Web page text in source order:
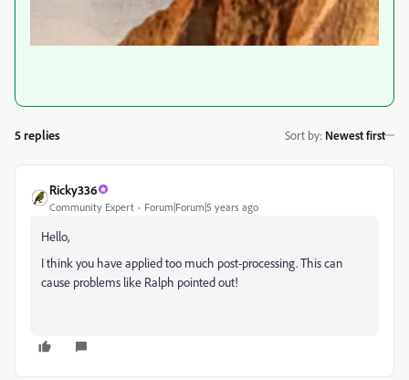
5 replies Sort by: Newest first
Ricky336
Community Expert Forum|Forum|5 years ago
Hello,
I think you have applied too much post-processing. This can
cause problems like Ralph pointed out!